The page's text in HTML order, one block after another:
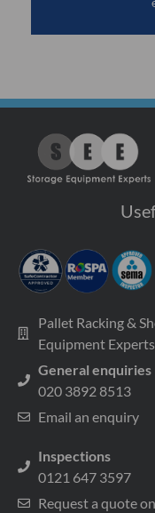
Pallet Racking &
Equipment
General enquiries
020 3892 8513
Email an enquiry
Inspections
0121 647 3597
Request a quote